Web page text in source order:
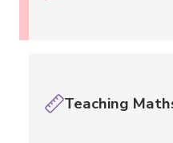
Teaching